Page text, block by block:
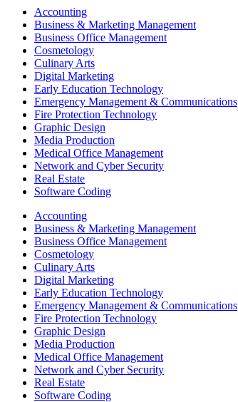
Accounting
Business & Marketing Management
Business Office Management
Cosmetology
Culinary Arts
Digital Marketing
Early Education Technology
Emergency Management & Communications
Fire Protection Technology
Graphic Design
Media Production
Medical Office Management
Network and Cyber Security
Real Estate
Software Coding
Skip
Navigation
Directory
Navigation
Accounting
Business & Marketing Management
Business Office Management
Cosmetology
Culinary Arts
Digital Marketing
Early Education Technology
Emergency Management & Communications
Fire Protection Technology
Graphic Design
Media Production
Medical Office Management
Network and Cyber Security
Real Estate
Software Coding